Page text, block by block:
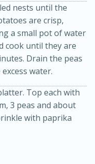
Serves: 4
nests until the
are crisp,
a small pot of water
cook until they are
Drain the peas
water.
Top each with
3 peas and about
with paprika